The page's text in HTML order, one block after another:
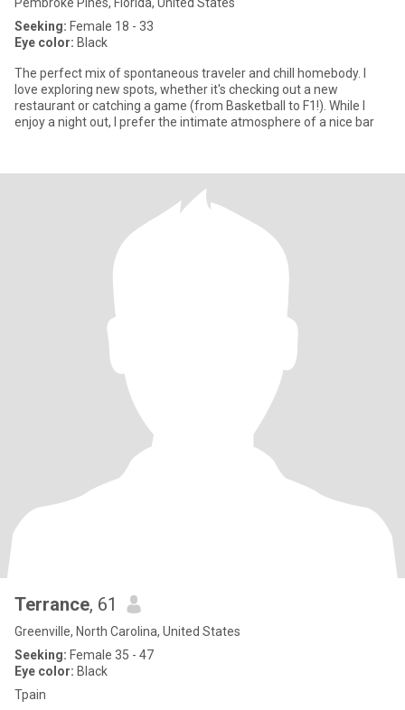
Seeking: Female 18 - 33
Eye color: Black
​The perfect mix of spontaneous traveler and chill homebody. I
love exploring new spots, whether it's checking out a new
restaurant or catching a game (from Basketball to F1!). While I
enjoy a night out, I prefer the intimate atmosphere of a nice bar
Terrance, 61
Greenville, North Carolina, United States
Seeking: Female 35 - 47
Eye color: Black
Tpain